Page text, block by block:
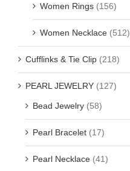
Women Rings (156)
Women Necklace (512)
Cufflinks & Tie Clip (218)
PEARL JEWELRY (127)
Bead Jewelry (58)
Pearl Bracelet (17)
Pearl Necklace (41)